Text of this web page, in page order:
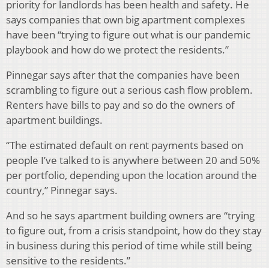
priority for landlords has been health and safety. He
says companies that own big apartment complexes
have been “trying to figure out what is our pandemic
playbook and how do we protect the residents.”
Pinnegar says after that the companies have been
scrambling to figure out a serious cash flow problem.
Renters have bills to pay and so do the owners of
apartment buildings.
“The estimated default on rent payments based on
people I’ve talked to is anywhere between 20 and 50%
per portfolio, depending upon the location around the
country,” Pinnegar says.
And so he says apartment building owners are “trying
to figure out, from a crisis standpoint, how do they stay
in business during this period of time while still being
sensitive to the residents.”